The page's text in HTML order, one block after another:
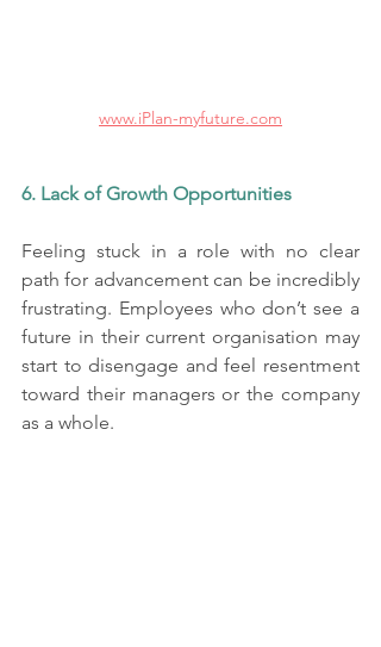
www.iPlan-myfuture.com
6. Lack of Growth Opportunities
Feeling stuck in a role with no clear
path for advancement can be incredibly
frustrating. Employees who don’t see a
future in their current organisation may
start to disengage and feel resentment
toward their managers or the company
as a whole.